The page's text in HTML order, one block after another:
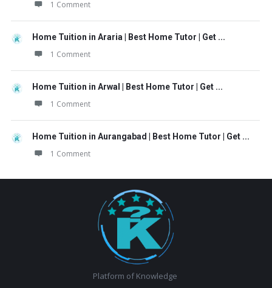
1 Comment
Home Tuition in Araria | Best Home Tutor | Get ...
1 Comment
Home Tuition in Arwal | Best Home Tutor | Get ...
1 Comment
Home Tuition in Aurangabad | Best Home Tutor | Get ...
1 Comment
Platform of Knowledge